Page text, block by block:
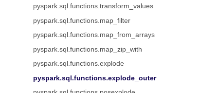
pyspark.sql.functions.transform_values
pyspark.sql.functions.map_filter
pyspark.sql.functions.map_from_arrays
pyspark.sql.functions.map_zip_with
pyspark.sql.functions.explode
pyspark.sql.functions.explode_outer